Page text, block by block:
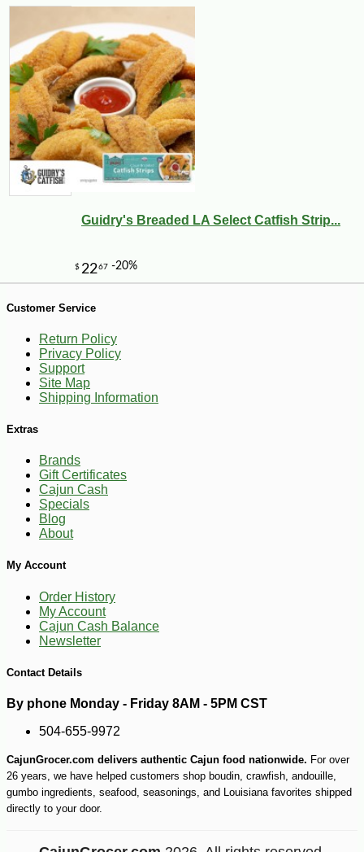
$9900 -10%
Guidry's Breaded LA Select Catfish Strip...
Customer Service
Return Policy
Privacy Policy
Support
Site Map
Shipping Information
Extras
Brands
Gift Certificates
Cajun Cash
Specials
Blog
About
My Account
Order History
My Account
Cajun Cash Balance
Newsletter
Contact Details
By phone Monday - Friday 8AM - 5PM CST
504-655-9972
CajunGrocer.com delivers authentic Cajun food nationwide. For over
26 years, we have helped customers shop boudin, crawfish, andouille,
gumbo ingredients, seafood, seasonings, and Louisiana favorites shipped
directly to your door.